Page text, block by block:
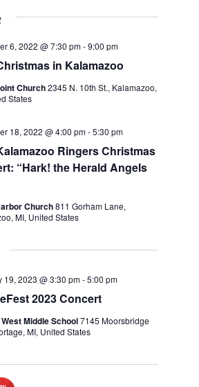
Navigation
in Kalamazoo
6, 2022 @ 7:30 pm-9:00 pm
Church2345 N. 10th St., Kalamazoo,
States
Ringers Christmas
“Hark! the Herald Angels
18, 2022 @ 4:00 pm-5:30 pm
Church811 Gorham Lane,
MI, United States
2023 Concert
19, 2023 @ 3:30 pm-5:00 pm
Middle School7145 Moorsbridge
MI, United States